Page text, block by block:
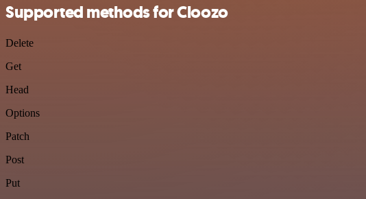
Supported methods for Cloozo
Delete
Get
Head
Options
Patch
Post
Put